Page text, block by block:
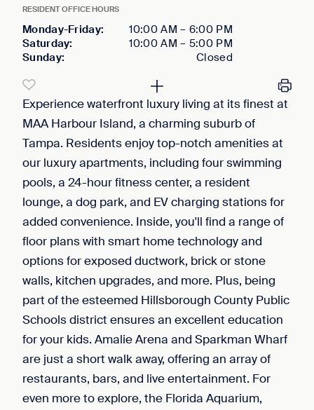
RESIDENT OFFICE HOURS
Monday-Friday: 10:00 AM – 6:00 PM
Saturday: 10:00 AM – 5:00 PM
Sunday: Closed
Experience waterfront luxury living at its finest at
MAA Harbour Island, a charming suburb of
Tampa. Residents enjoy top-notch amenities at
our luxury apartments, including four swimming
pools, a 24-hour fitness center, a resident
lounge, a dog park, and EV charging stations for
added convenience. Inside, you'll find a range of
floor plans with smart home technology and
options for exposed ductwork, brick or stone
walls, kitchen upgrades, and more. Plus, being
part of the esteemed Hillsborough County Public
Schools district ensures an excellent education
for your kids. Amalie Arena and Sparkman Wharf
are just a short walk away, offering an array of
restaurants, bars, and live entertainment. For
even more to explore, the Florida Aquarium,